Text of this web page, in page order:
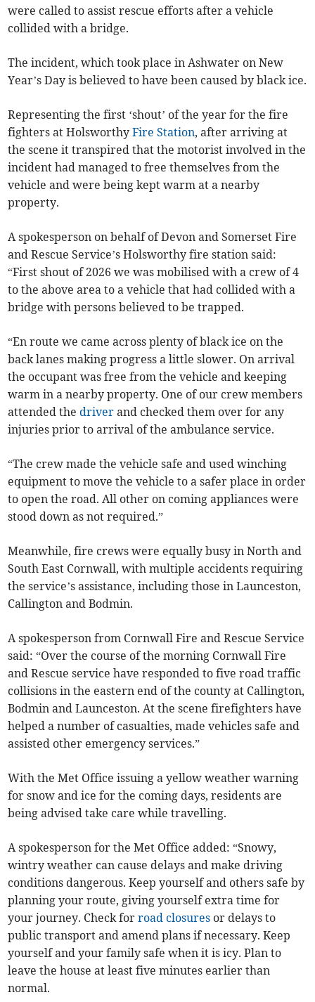
were called to assist rescue efforts after a vehicle
collided with a bridge.
The incident, which took place in Ashwater on New
Year’s Day is believed to have been caused by black ice.
Representing the first ‘shout’ of the year for the fire
fighters at HolsworthyFire Station, after arriving at
the scene it transpired that the motorist involved in the
incident had managed to free themselves from the
vehicle and were being kept warm at a nearby
property.
A spokesperson on behalf of Devon and Somerset Fire
and Rescue Service’s Holsworthy fire station said:
“First shout of 2026 we was mobilised with a crew of 4
to the above area to a vehicle that had collided with a
bridge with persons believed to be trapped.
“En route we came across plenty of black ice on the
back lanes making progress a little slower. On arrival
the occupant was free from the vehicle and keeping
warm in a nearby property. One of our crew members
attended thedriver and checked them over for any
injuries prior to arrival of the ambulance service.
“The crew made the vehicle safe and used winching
equipment to move the vehicle to a safer place in order
to open the road. All other on coming appliances were
stood down as not required.”
Meanwhile, fire crews were equally busy in North and
South East Cornwall, with multiple accidents requiring
the service’s assistance, including those in Launceston,
Callington and Bodmin.
A spokesperson from Cornwall Fire and Rescue Service
said: “Over the course of the morning Cornwall Fire
and Rescue service have responded to five road traffic
collisions in the eastern end of the county at Callington,
Bodmin and Launceston. At the scene firefighters have
helped a number of casualties, made vehicles safe and
assisted other emergency services.”
With the Met Office issuing a yellow weather warning
for snow and ice for the coming days, residents are
being advised take care while travelling.
A spokesperson for the Met Office added: “Snowy,
wintry weather can cause delays and make driving
conditions dangerous. Keep yourself and others safe by
planning your route, giving yourself extra time for
your journey. Check forroad closures or delays to
public transport and amend plans if necessary. Keep
yourself and your family safe when it is icy. Plan to
leave the house at least five minutes earlier than
normal.